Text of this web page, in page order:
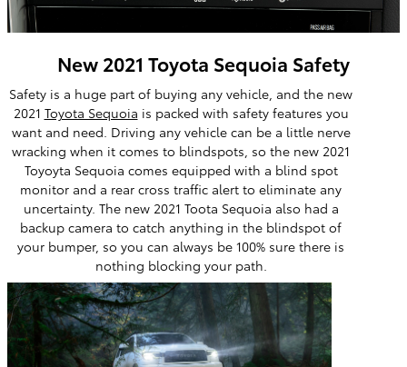
New 2021 Toyota Sequoia Safety
Safety is a huge part of buying any vehicle, and the new
2021 Toyota Sequoia is packed with safety features you
want and need. Driving any vehicle can be a little nerve
wracking when it comes to blindspots, so the new 2021
Toyoyta Sequoia comes equipped with a blind spot
monitor and a rear cross traffic alert to eliminate any
uncertainty. The new 2021 Toota Sequoia also had a
backup camera to catch anything in the blindspot of
your bumper, so you can always be 100% sure there is
nothing blocking your path.